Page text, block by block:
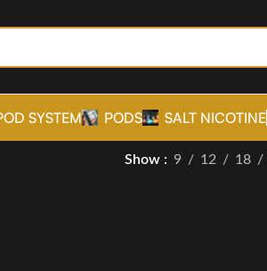
SYSTEM PODS SALT NICOTINE
Show 9 12 18